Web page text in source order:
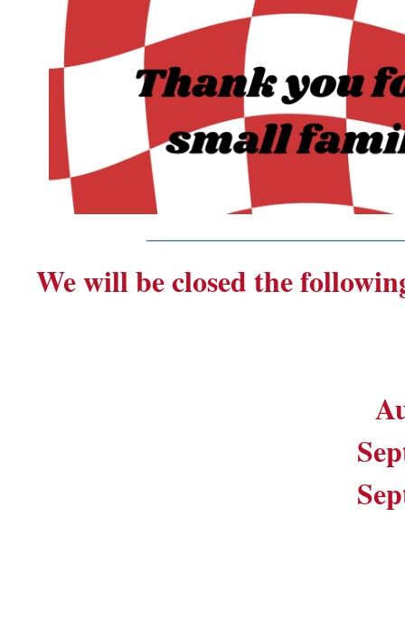
We will be closed the